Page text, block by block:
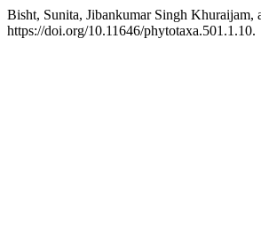
Bisht, Sunita, Jibankumar Singh Khuraijam,
https://doi.org/10.11646/phytotaxa.501.1.10.